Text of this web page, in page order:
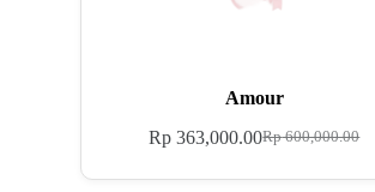
Amour
Rp600,000.00
Rp 363,000.00